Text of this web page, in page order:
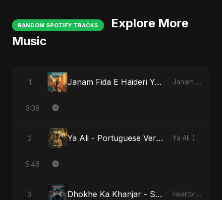
RANDOM SPOTIFY TRACKS
Explore More
Music
1 Janam Fida E Haideri Ya Ali Janam Fida E Haideri Ya Ali
3:38
2 Ya Ali - Portuguese Version Ya Ali (Portuguese Version)
5:46
3 Dhokhe Ka Khanjar - Special Version Heartbreak Diaries, Vol. 4: Raat, Aansu Aur Tanhaai